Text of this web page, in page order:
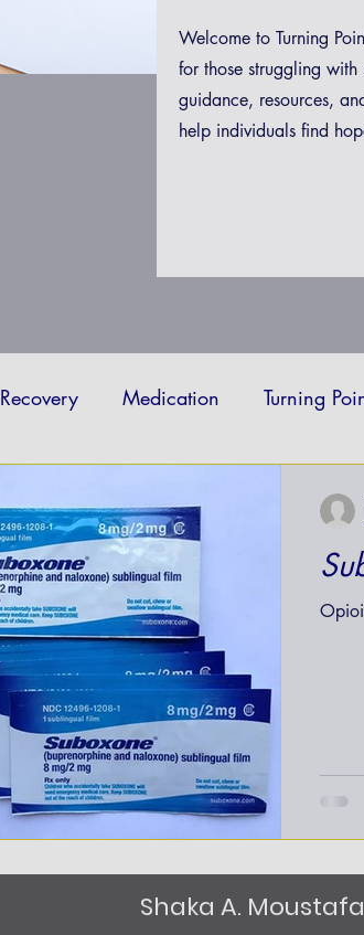
Welcome to Turning
for those struggling with
guidance, resources,
help individuals find
Recovery Medication Turning
Shaka A. Moustafa